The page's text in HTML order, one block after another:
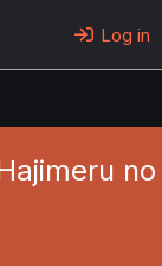
Log in